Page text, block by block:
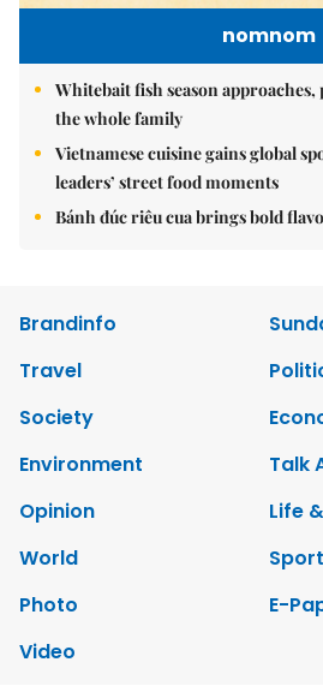
nomnom
Whitebait fish season
the whole family
Vietnamese cuisine gains global
leaders’ street food moments
Bánh đúc riêu cua brings bold
Brandinfo
Travel
Society
Environment
Talk
Opinion
Life
World
Photo
E-
Video